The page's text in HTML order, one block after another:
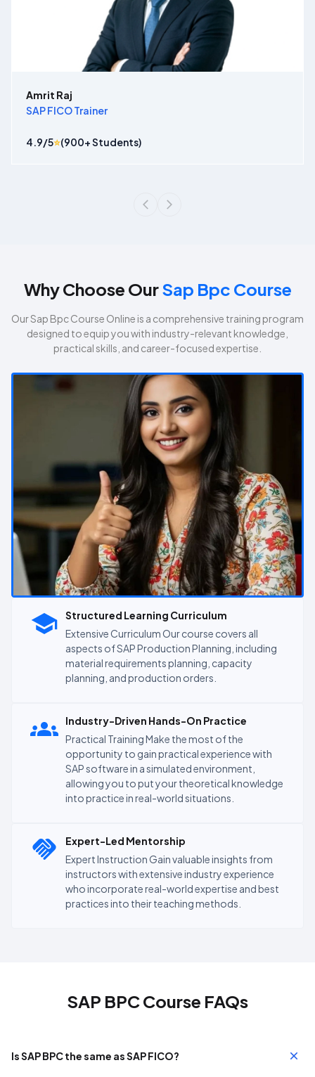
Amrit Raj
SAP FICO Trainer
4.9/5⭐(900+ Students)
Why Choose OurSap Bpc Course
OurSap Bpc Course Online is a comprehensive training program
designed to equip you with industry-relevant knowledge,
practical skills, and career-focused expertise.
Structured Learning Curriculum
Extensive Curriculum Our course covers all
aspects of SAP Production Planning, including
material requirements planning, capacity
planning, and production orders.
Industry-Driven Hands-On Practice
Practical Training Make the most of the
opportunity to gain practical experience with
SAP software in a simulated environment,
allowing you to put your theoretical knowledge
into practice in real-world situations.
Expert-Led Mentorship
Expert Instruction Gain valuable insights from
instructors with extensive industry experience
who incorporate real-world expertise and best
practices into their teaching methods.
SAP BPC Course FAQs
Is SAP BPC the same as SAP FICO?